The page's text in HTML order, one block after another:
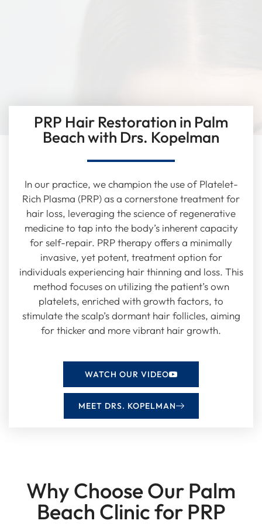
PRP Hair Restoration in Palm
Beach with Drs. Kopelman
In our practice, we champion the use of Platelet-
Rich Plasma (PRP) as a cornerstone treatment for
hair loss, leveraging the science of regenerative
medicine to tap into the body’s inherent capacity
for self-repair. PRP therapy offers a minimally
invasive, yet potent, treatment option for
individuals experiencing hair thinning and loss. This
method focuses on utilizing the patient’s own
platelets, enriched with growth factors, to
stimulate the scalp’s dormant hair follicles, aiming
for thicker and more vibrant hair growth.
WATCH OUR VIDEO
MEET DRS. KOPELMAN
Why Choose Our Palm
Beach Clinic for PRP